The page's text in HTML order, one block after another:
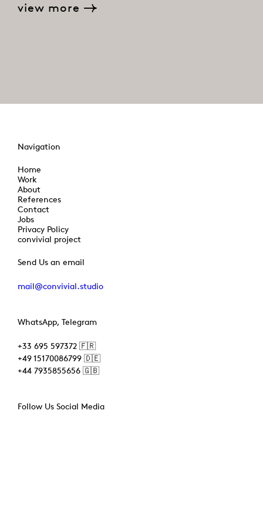
view more
Navigation
Home
Work
About
References
Contact
Jobs
Privacy Policy
convivial project
Send Us an email
mail@convivial.studio
WhatsApp, Telegram
+33 695 597372 🇫🇷
+49 15170086799 🇩🇪
+44 7935855656 🇬🇧
Follow Us Social Media